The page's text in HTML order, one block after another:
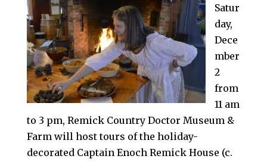
Satur
day,
Dece
mber
2
from
11 am
to 3 pm, Remick Country Doctor Museum &
Farm will host tours of the holiday-
decorated Captain Enoch Remick House (c.